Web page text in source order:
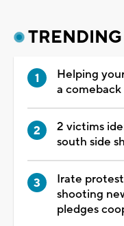
TRENDING
Helping
a comeback
2 victims
south side
Irate
shooting
pledges